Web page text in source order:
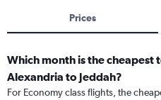
Prices
Which month is the cheapest
Alexandria to Jeddah?
For Economy class flights, the